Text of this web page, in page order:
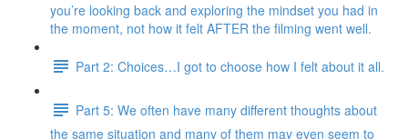
you’re looking back and exploring the mindset you had in
the moment, not how it felt AFTER the filming went well.
Part 2: Choices…I got to choose how I felt about it all.
Part 5: We often have many different thoughts about
the same situation and many of them may even seem to